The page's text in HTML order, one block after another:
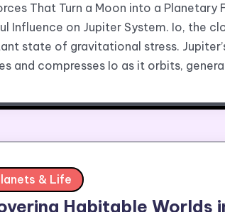
That Turn a Moon into a Planetary
Influence on Jupiter System. Io, the
state of gravitational stress.
and compresses Io as it orbits,
& Life
Habitable Worlds